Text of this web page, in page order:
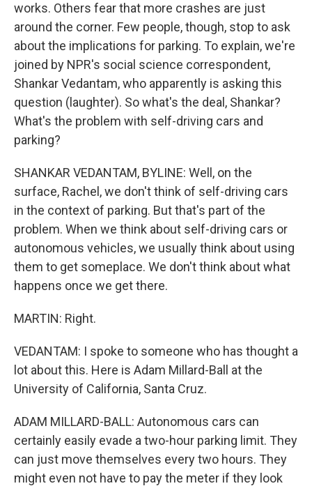
works. Others fear that more crashes are just
around the corner. Few people, though, stop to ask
about the implications for parking. To explain, we're
joined by NPR's social science correspondent,
Shankar Vedantam, who apparently is asking this
question (laughter). So what's the deal, Shankar?
What's the problem with self-driving cars and
parking?
SHANKAR VEDANTAM, BYLINE: Well, on the
surface, Rachel, we don't think of self-driving cars
in the context of parking. But that's part of the
problem. When we think about self-driving cars or
autonomous vehicles, we usually think about using
them to get someplace. We don't think about what
happens once we get there.
MARTIN: Right.
VEDANTAM: I spoke to someone who has thought a
lot about this. Here is Adam Millard-Ball at the
University of California, Santa Cruz.
ADAM MILLARD-BALL: Autonomous cars can
certainly easily evade a two-hour parking limit. They
can just move themselves every two hours. They
might even not have to pay the meter if they look